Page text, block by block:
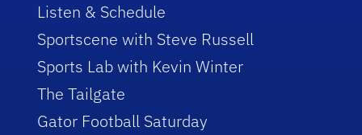
Listen & Schedule
Sportscene with Steve Russell
Sports Lab with Kevin Winter
The Tailgate
Gator Football Saturday